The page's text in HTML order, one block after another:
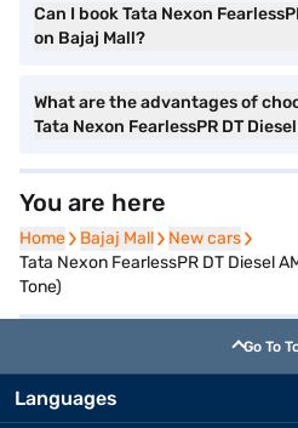
Can I book Tata Nexon
on Bajaj Mall?
What are the advantages of
Tata Nexon FearlessPR DT
You are here
Home
Home Bajaj Mall
Bajaj Mall New cars
New cars
Tata Nexon FearlessPR DT Diesel
Tone)
Go To
Languages